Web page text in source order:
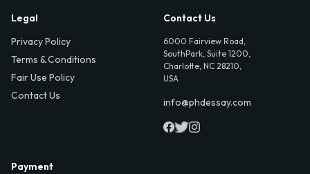
Legal
Privacy Policy
Terms & Conditions
Fair Use Policy
Contact Us
Contact Us
6000 Fairview Road,
SouthPark, Suite 1200,
Charlotte, NC 28210,
USA
info@phdessay.com
Payment